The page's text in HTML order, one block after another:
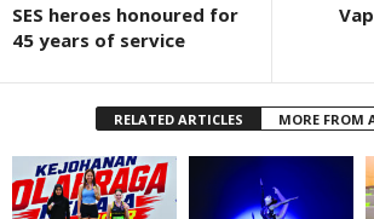
SES heroes honoured for
45 years of service
RELATED ARTICLES MORE FROM